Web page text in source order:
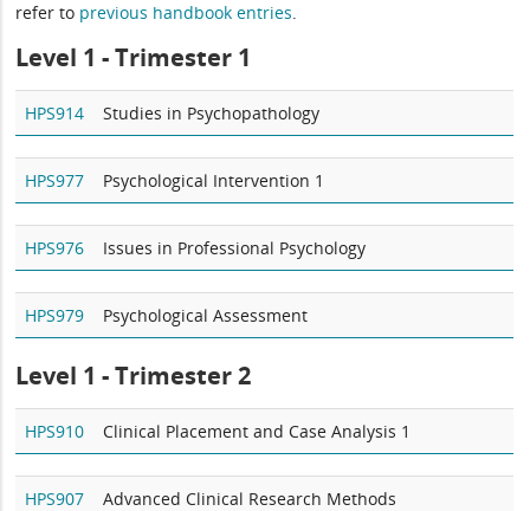
refer to previous handbook entries.
Level 1 - Trimester 1
HPS914 Studies in Psychopathology
HPS977 Psychological Intervention 1
HPS976 Issues in Professional Psychology
HPS979 Psychological Assessment
Level 1 - Trimester 2
HPS910 Clinical Placement and Case Analysis 1
HPS907 Advanced Clinical Research Methods